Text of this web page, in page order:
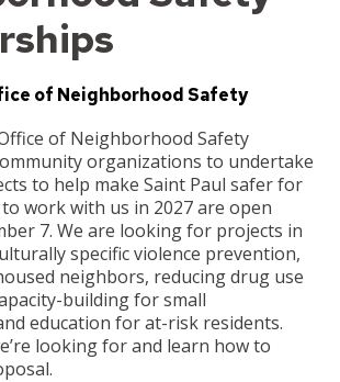
of Neighborhood Safety
of Neighborhood Safety
organizations to undertake
to help make Saint Paul safer for
work with us in 2027 are open
7. We are looking for projects in
specific violence prevention,
neighbors, reducing drug use
building for small
education for at-risk residents.
looking for and learn how to